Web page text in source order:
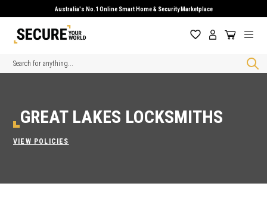
Australia's No.1 Online Smart Home & Security Marketplace
Search
GREAT LAKES LOCKSMITHS
VIEW POLICIES